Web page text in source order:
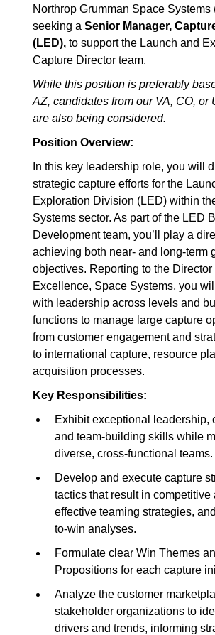
Northrop Grumman Space Systems
seeking aSenior Manager,
(LED), to support the Launch and
Capture Director team.
While this position is preferably
AZ, candidates from our VA, CO, or
are also being considered.
Position Overview:
In this key leadership role, you will
strategic capture efforts for the
Exploration Division (LED) within
Systems sector. As part of the LED
Development team, you’ll play a
achieving both near- and long-term
objectives. Reporting to the Director
Excellence, Space Systems, you
with leadership across levels and
functions to manage large capture
from customer engagement and
to international capture, resource
acquisition processes.
Key Responsibilities:
Exhibit exceptional leadership,
and team-building skills while
diverse, cross-functional teams.
Develop and execute capture
tactics that result in competitive
effective teaming strategies,
to-win analyses.
Formulate clear Win Themes
Propositions for each capture
Analyze the customer
stakeholder organizations to
drivers and trends, informing